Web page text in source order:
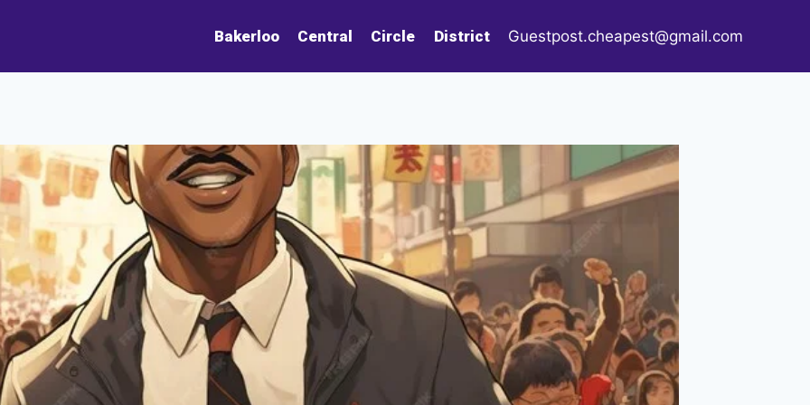
Bakerloo Central Circle District Guestpost.cheapest@gmail.com